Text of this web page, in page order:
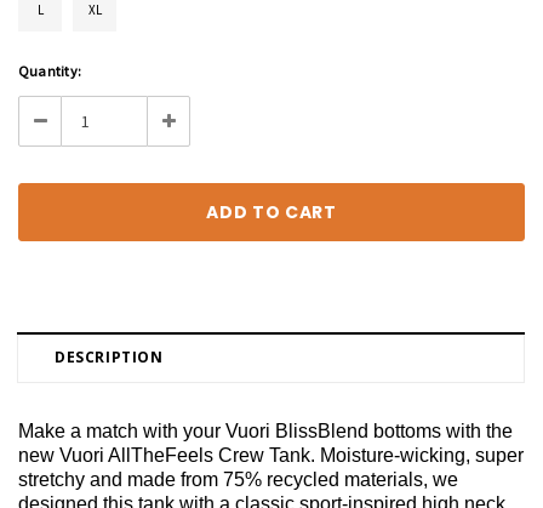
L XL
Current
Stock:
Quantity:
Decrease Increase
DESCRIPTION
Make a match with your Vuori BlissBlend bottoms with the
new Vuori AllTheFeels Crew Tank. Moisture-wicking, super
stretchy and made from 75% recycled materials, we